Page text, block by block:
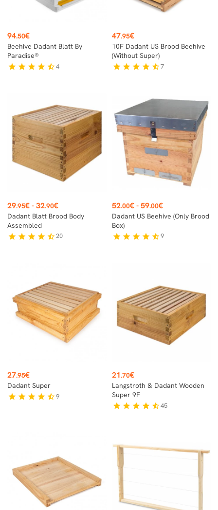
Price
94.50€
Beehive Dadant Blatt By
Paradise®
star star star star star_half4
Price
47.95€
10F Dadant US Brood Beehive
(without Super)
star star star star star_half7
Price
29.95€-32.90€
Dadant Blatt Brood Body
Assembled
star star star star star_half20
Price
52.00€ - 59.00€
Dadant US Beehive (only Brood
Box)
star star star star star_half9
Price
27.95€
Dadant Super
star star star star star_half9
Price
21.70€
Langstroth & Dadant Wooden
Super 9F
star star star star star_half45